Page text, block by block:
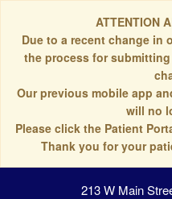
ATTENTION
Due to a recent change in
the process for
Our previous mobile app
will no
Please click the Patient
Thank you for your
213 W Main